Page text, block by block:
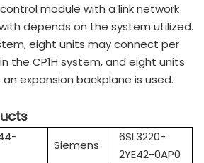
control module with a link network
depends on the system utilized.
eight units may connect per
the CP1H system, and eight units
expansion backplane is used.
Siemens
6SL3220-
2YE42-0AP0